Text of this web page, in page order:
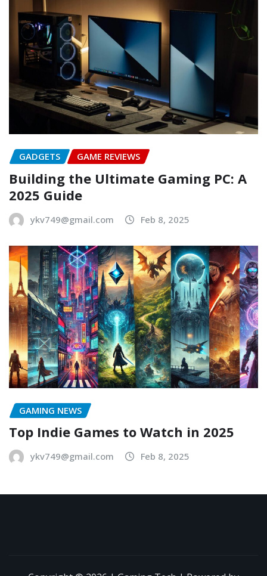
GADGETS GAME REVIEWS
Building the Ultimate Gaming PC: A
2025 Guide
ykv749@gmail.com Feb 8, 2025
GAMING NEWS
Top Indie Games to Watch in 2025
ykv749@gmail.com Feb 8, 2025